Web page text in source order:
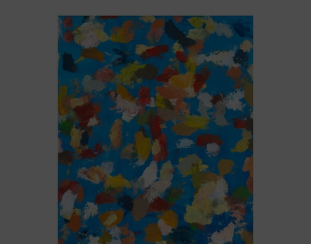
2025